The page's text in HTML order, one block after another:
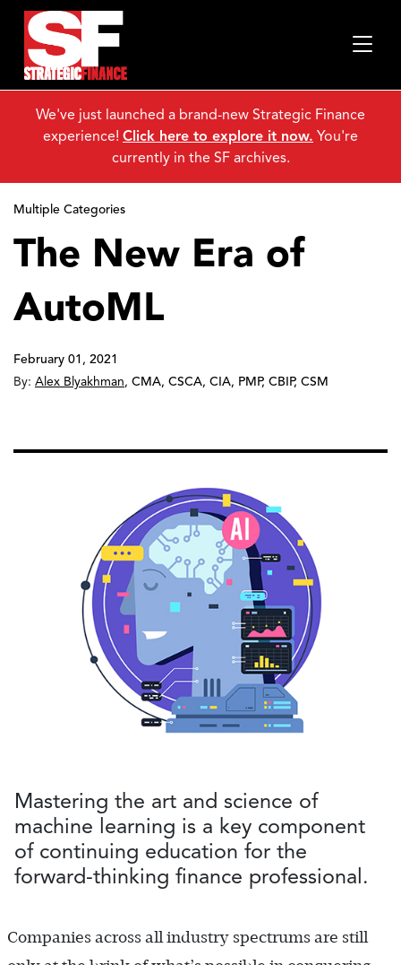
Multiple Categories
The New Era of
AutoML
February 01, 2021
By: Alex Blyakhman, CMA, CSCA, CIA, PMP, CBIP, CSM
Mastering the art and science of
machine learning is a key component
of continuing education for the
forward-thinking finance professional.
Companies across all industry spectrums are still
We've just launched a brand-new Strategic Finance
experience! Click here to explore it now. You're
currently in the SF archives.